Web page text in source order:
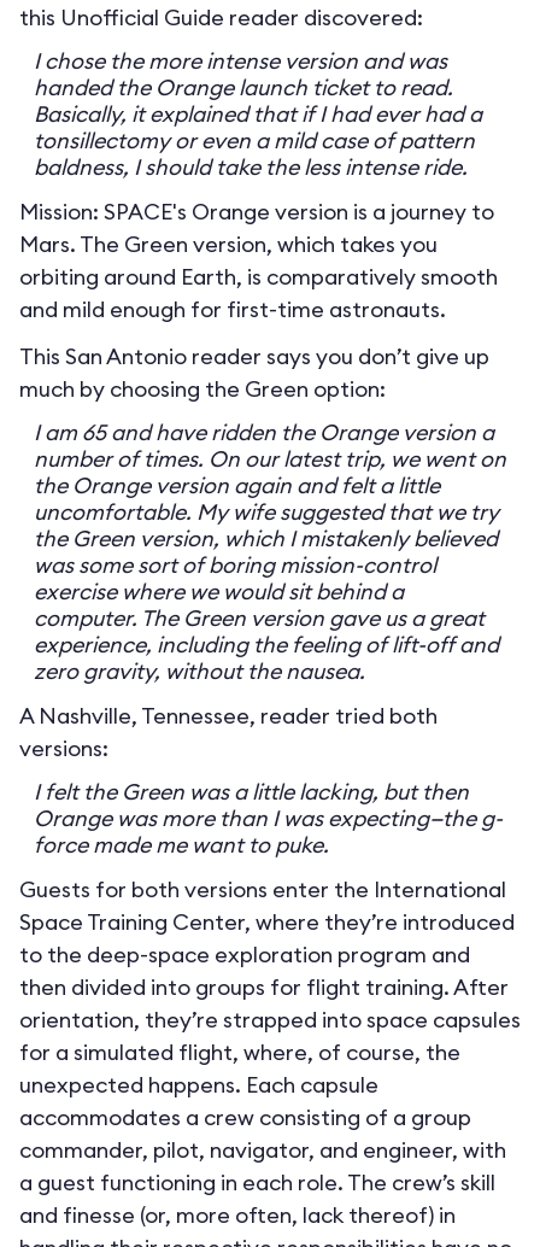
this Unofficial Guide reader discovered:
I chose the more intense version and was
handed the Orange launch ticket to read.
Basically, it explained that if I had ever had a
tonsillectomy or even a mild case of pattern
baldness, I should take the less intense ride.
Mission: SPACE's Orange version is a journey to
Mars. The Green version, which takes you
orbiting around Earth, is comparatively smooth
and mild enough for first-time astronauts.
This San Antonio reader says you don’t give up
much by choosing the Green option:
I am 65 and have ridden the Orange version a
number of times. On our latest trip, we went on
the Orange version again and felt a little
uncomfortable. My wife suggested that we try
the Green version, which I mistakenly believed
was some sort of boring mission-control
exercise where we would sit behind a
computer. The Green version gave us a great
experience, including the feeling of lift-off and
zero gravity, without the nausea.
A Nashville, Tennessee, reader tried both
versions:
I felt the Green was a little lacking, but then
Orange was more than I was expecting—the g-
force made me want to puke.
Guests for both versions enter the International
Space Training Center, where they’re introduced
to the deep-space exploration program and
then divided into groups for flight training. After
orientation, they’re strapped into space capsules
for a simulated flight, where, of course, the
unexpected happens. Each capsule
accommodates a crew consisting of a group
commander, pilot, navigator, and engineer, with
a guest functioning in each role. The crew’s skill
and finesse (or, more often, lack thereof) in